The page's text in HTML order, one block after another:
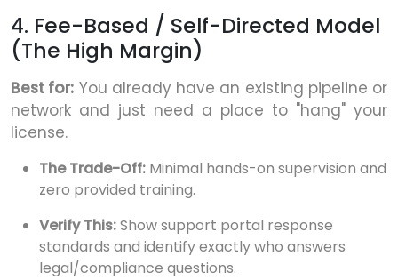
4. Fee-Based / Self-Directed Model
(The High Margin)
Best for: You already have an existing pipeline or
network and just need a place to "hang" your
license.
The Trade-Off: Minimal hands-on supervision and
zero provided training.
Verify This:Show support portal response
standards and identify exactly who answers
legal/compliance questions.